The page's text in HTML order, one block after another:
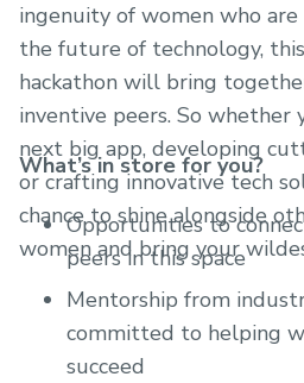
ingenuity of women who
the future of technology,
hackathon will bring
inventive peers. So whether
next big app, developing
or crafting innovative tech
chance to shine alongside
women and bring your
What’s in store for you?
Opportunities to
peers in this space
Mentorship from
committed to helping
succeed